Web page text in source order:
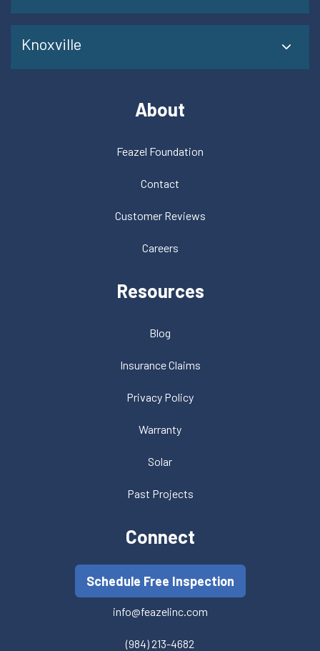
Knoxville
About
Feazel Foundation
Contact
Customer Reviews
Careers
Resources
Blog
Insurance Claims
Privacy Policy
Warranty
Solar
Past Projects
Connect
Schedule Free Inspection
info@feazelinc.com
(984) 213-4682